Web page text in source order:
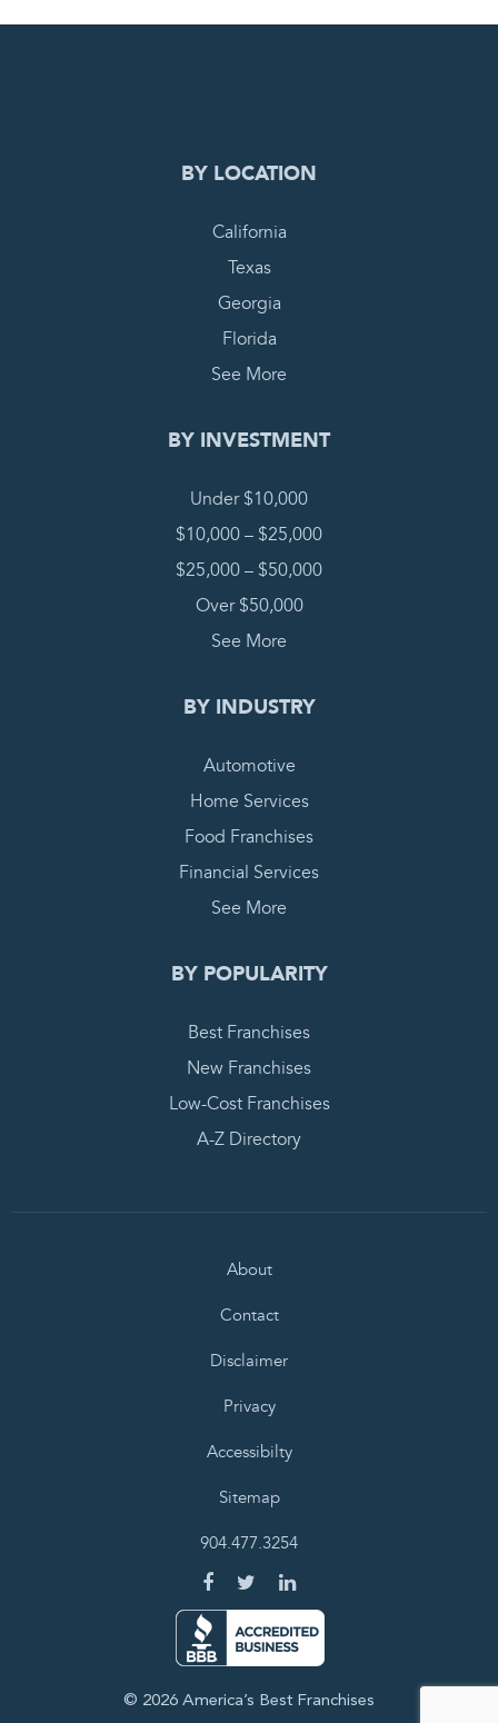
BY LOCATION
California
Texas
Georgia
Florida
See More
BY INVESTMENT
Under $10,000
$10,000 – $25,000
$25,000 – $50,000
Over $50,000
See More
BY INDUSTRY
Automotive
Home Services
Food Franchises
Financial Services
See More
BY POPULARITY
Best Franchises
New Franchises
Low-Cost Franchises
A-Z Directory
© 2026 America’s Best Franchises
About
Contact
Disclaimer
Privacy
Accessibilty
Sitemap
904.477.3254